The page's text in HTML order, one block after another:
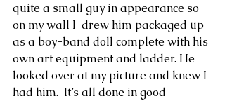
quite a small guy in appearance so
on my wall I  drew him packaged up
as a boy-band doll complete with his
own art equipment and ladder. He
looked over at my picture and knew I
had him.  It’s all done in good